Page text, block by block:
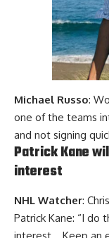
Michael Russo:
one of the teams
and not signing
Patrick Kane
interest
NHL Watcher:
Patrick Kane: “I do